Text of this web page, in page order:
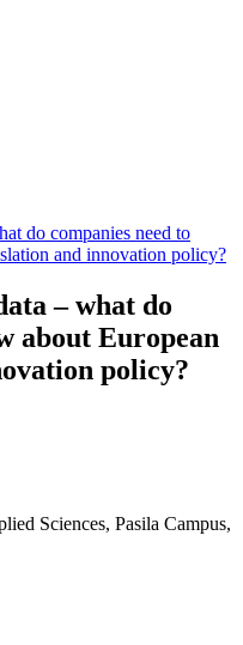
do companies need to
and innovation policy?
– what do
about European
policy?
Sciences, Pasila Campus,